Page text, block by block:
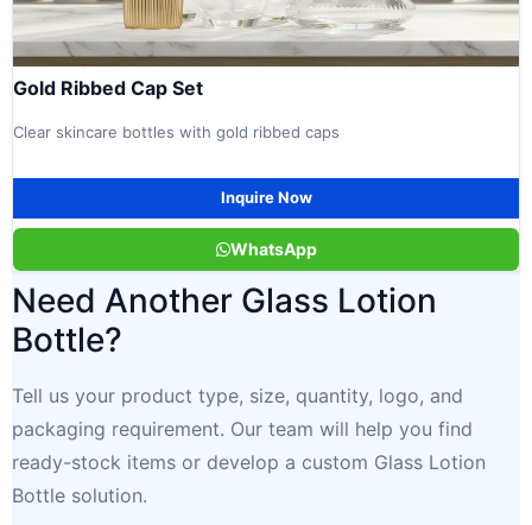
Gold Ribbed Cap Set
Clear skincare bottles with gold ribbed caps
Inquire Now
WhatsApp
Need Another Glass Lotion
Bottle?
Tell us your product type, size, quantity, logo, and
packaging requirement. Our team will help you find
ready-stock items or develop a custom Glass Lotion
Bottle solution.